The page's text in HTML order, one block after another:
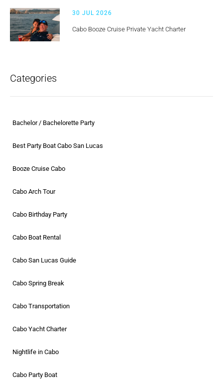
30 JUL 2026
Cabo Booze Cruise Private Yacht Charter
Categories
Bachelor / Bachelorette Party
Best Party Boat Cabo San Lucas
Booze Cruise Cabo
Cabo Arch Tour
Cabo Birthday Party
Cabo Boat Rental
Cabo San Lucas Guide
Cabo Spring Break
Cabo Transportation
Cabo Yacht Charter
Nightlife in Cabo
Cabo Party Boat